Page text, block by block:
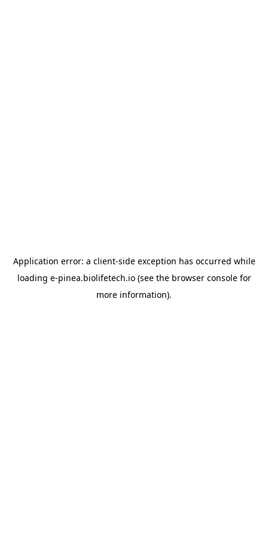
Application error: a client-side exception has occurred while
loading e-pinea.biolifetech.io(see the browser consolefor
more information).